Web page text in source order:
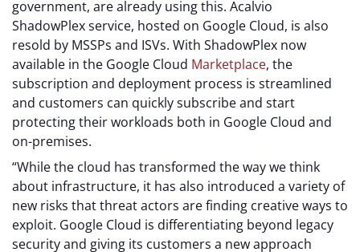
government, are already using this. Acalvio
ShadowPlex service, hosted on Google Cloud, is also
resold by MSSPs and ISVs. With ShadowPlex now
available in the Google Cloud Marketplace, the
subscription and deployment process is streamlined
and customers can quickly subscribe and start
protecting their workloads both in Google Cloud and
on-premises.
“While the cloud has transformed the way we think
about infrastructure, it has also introduced a variety of
new risks that threat actors are finding creative ways to
exploit. Google Cloud is differentiating beyond legacy
security and giving its customers a new approach